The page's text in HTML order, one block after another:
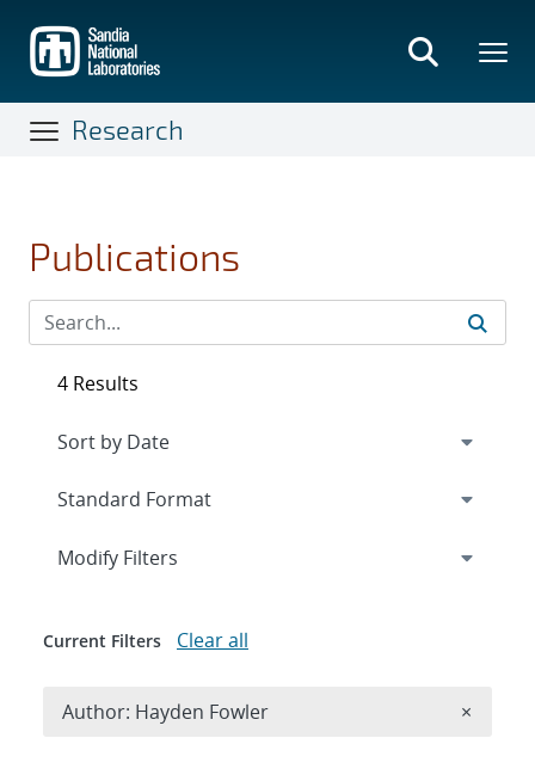
main
content
Research
Publications
4 Results
Expand
Modify Filters
Current Filters Clear all
Author: Hayden Fowler ×